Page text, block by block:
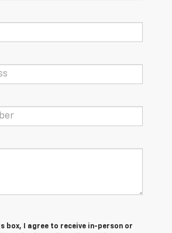
box, I agree to receive in-person or